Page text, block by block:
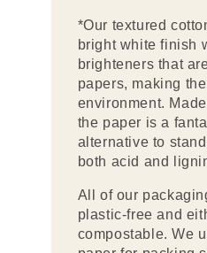
*Our textured
bright white finish
brighteners that
papers, making
environment.
the paper is a
alternative to
both acid and
All of our
plastic-free and
compostable. We